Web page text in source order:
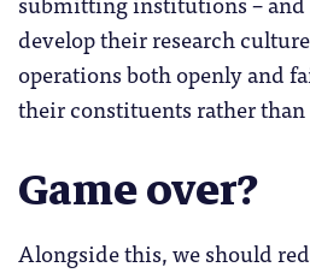
develop their research
operations both openly and
their constituents rather
Game over?
Alongside this, we should